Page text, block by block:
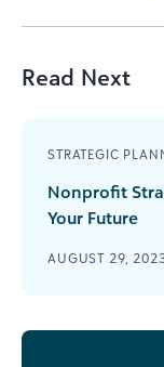
Read Next
STRATEGIC
Nonprofit
Your Future
AUGUST 29,